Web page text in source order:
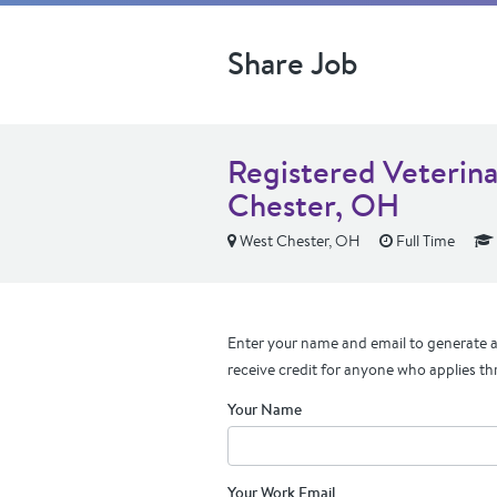
Share Job
Registered
Chester, OH
West Chester, OH Full Time
Enter your name and email to generate
receive credit for anyone who applies
Your Name
Your Work Email